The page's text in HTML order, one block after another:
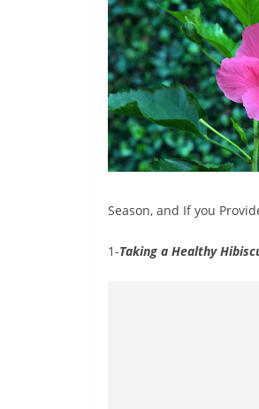
Season, and If you
1-Taking a Healthy